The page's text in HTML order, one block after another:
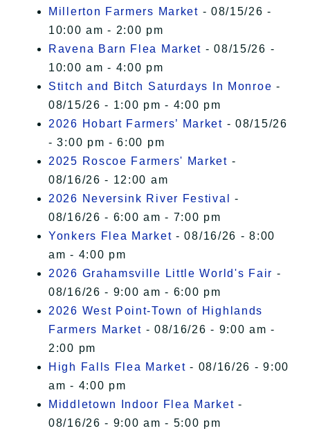
Millerton Farmers Market - 08/15/26 -
10:00 am - 2:00 pm
Ravena Barn Flea Market - 08/15/26 -
10:00 am - 4:00 pm
Stitch and Bitch Saturdays In Monroe -
08/15/26 - 1:00 pm - 4:00 pm
2026 Hobart Farmers’ Market - 08/15/26
- 3:00 pm - 6:00 pm
2025 Roscoe Farmers' Market -
08/16/26 - 12:00 am
2026 Neversink River Festival
-
08/16/26 - 6:00 am - 7:00 pm
Yonkers Flea Market - 08/16/26 - 8:00
am - 4:00 pm
2026 Grahamsville Little World's Fair -
08/16/26 - 9:00 am - 6:00 pm
2026 West Point-Town of Highlands
Farmers Market - 08/16/26 - 9:00 am -
2:00 pm
High Falls Flea Market - 08/16/26 - 9:00
am - 4:00 pm
Middletown Indoor Flea Market -
08/16/26 - 9:00 am - 5:00 pm